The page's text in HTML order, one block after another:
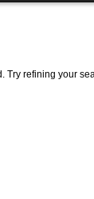
Try refining your